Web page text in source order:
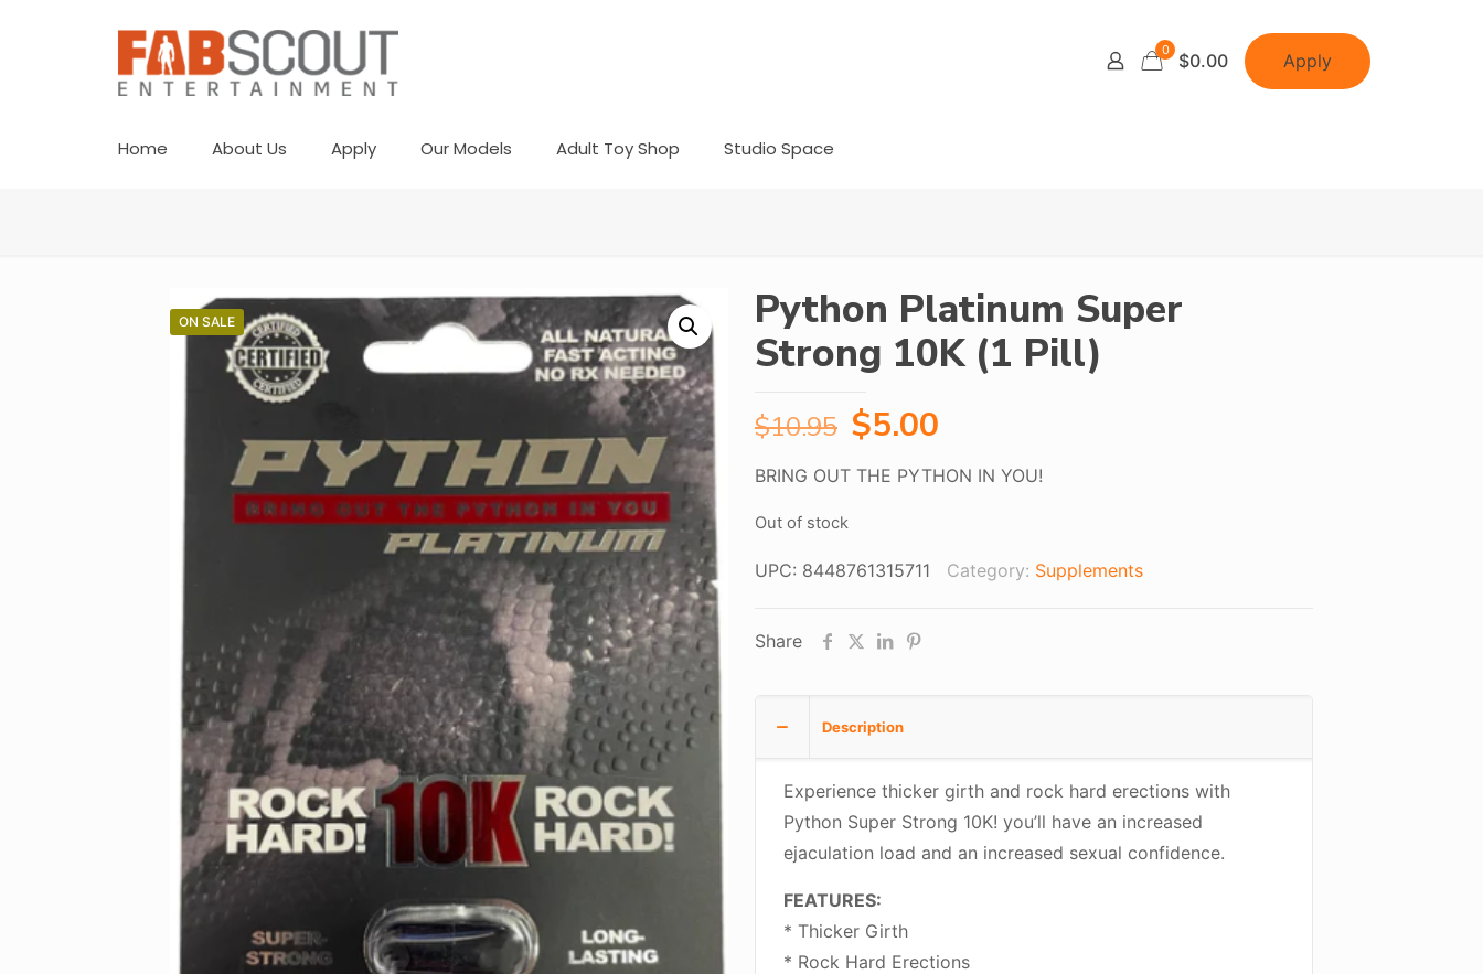
0 $0.00 Apply
Home About Us Apply Our Models Adult Toy Shop Studio Space
ON SALE
Python Platinum Super
Strong 10K (1 Pill)
$10.95 Original
price
was:
$5.00
price
is:
BRING OUT THE PYTHON IN YOU!
Out of stock
UPC: 8448761315711 Category: Supplements
Share
Description
Experience thicker girth and rock hard erections with
Python Super Strong 10K! you’ll have an increased
ejaculation load and an increased sexual confidence.
FEATURES:
* Thicker Girth
* Rock Hard Erections